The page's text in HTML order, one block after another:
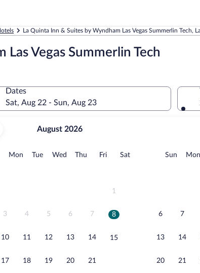
La Quinta Inn & Suites by Wyndham Las Vegas Summerlin Tech,
Vegas Summerlin Tech
Dates
Sat, Aug 22 - Sun, Aug 23
August 2026
Sunday
MonMonday
TueTuesday
Wed Wednesday
Thu Thursday
FriFridaySatSaturday
1
3 4 5 6 7 8
10 11 12 13 14 15
17 18 19 20 21
Sun Sunday
Mon
6 7
13 14
20 21